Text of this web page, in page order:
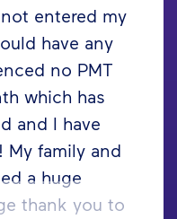
entered my
have any
no PMT
which has
and I have
My family and
a huge
thank you to